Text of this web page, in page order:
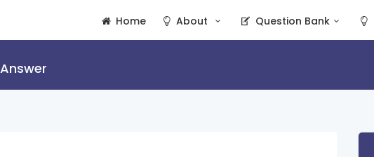
Home About Question Bank